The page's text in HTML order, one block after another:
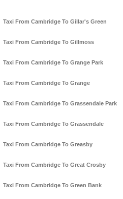
Taxi From Cambridge To Gillar's Green
Taxi From Cambridge To Gillmoss
Taxi From Cambridge To Grange Park
Taxi From Cambridge To Grange
Taxi From Cambridge To Grassendale Park
Taxi From Cambridge To Grassendale
Taxi From Cambridge To Greasby
Taxi From Cambridge To Great Crosby
Taxi From Cambridge To Green Bank